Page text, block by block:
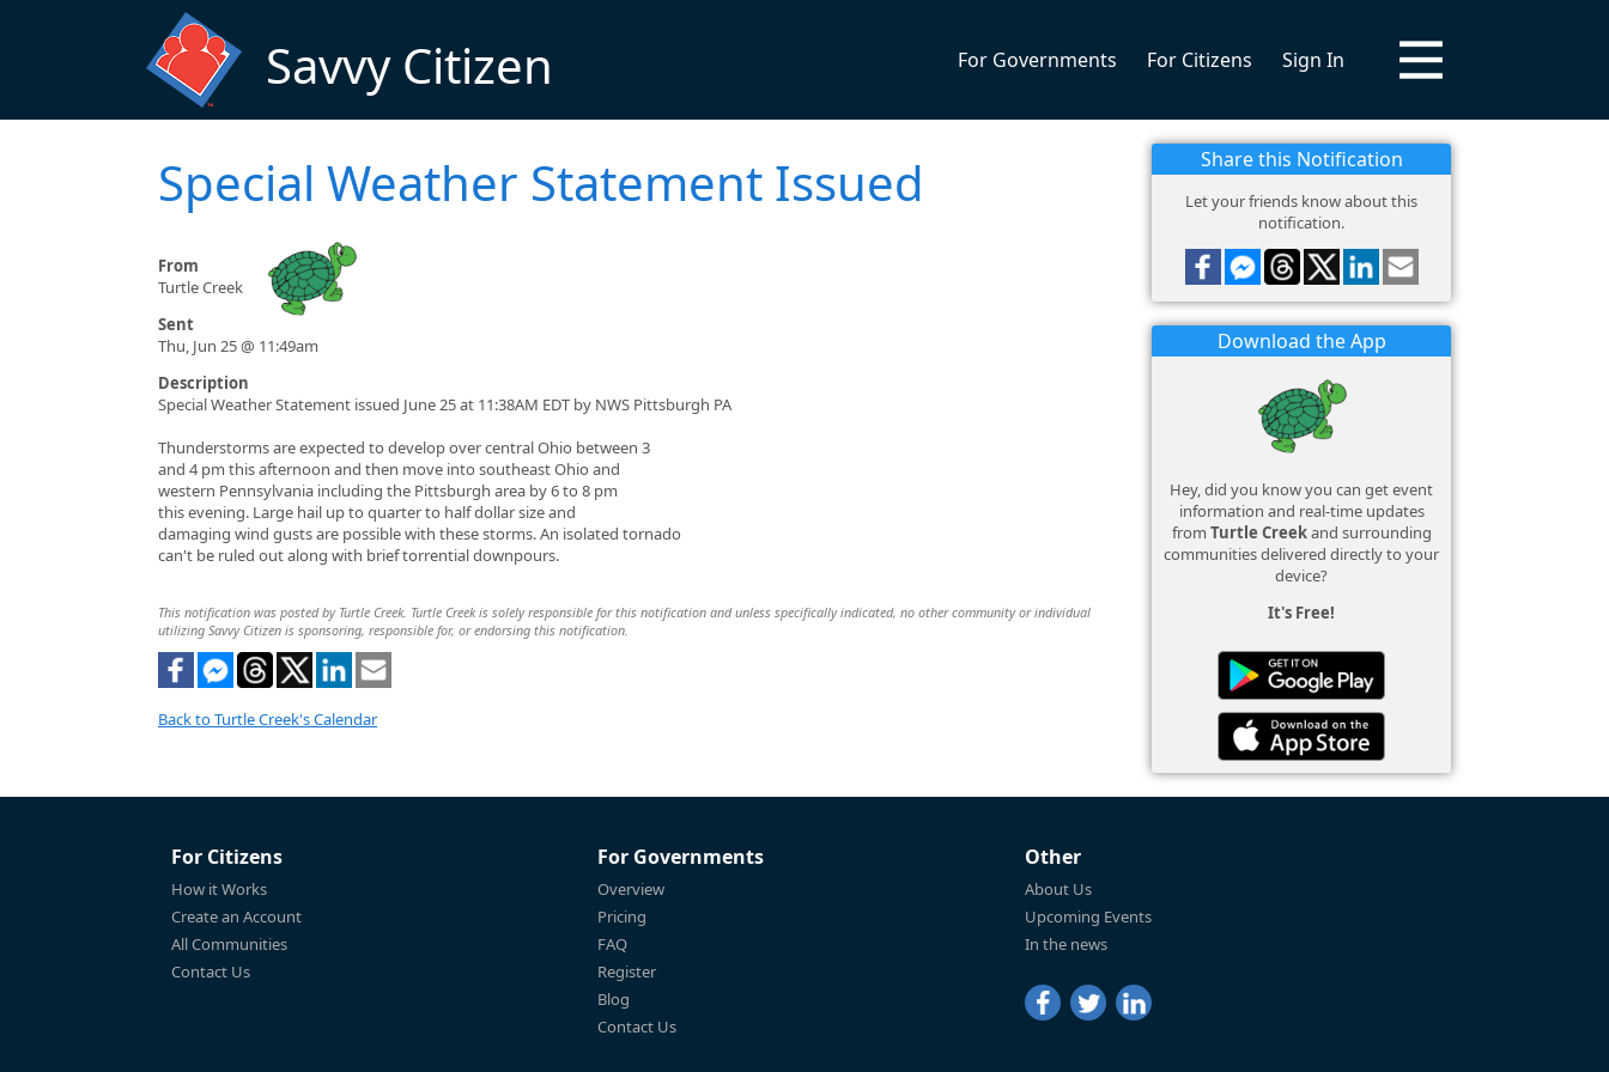
Savvy Citizen For Governments For Citizens Sign In
Special Weather Statement Issued
From
Turtle Creek
Sent
Thu, Jun 25 @ 11:49am
Description
Special Weather Statement issued June 25 at 11:38AM EDT by NWS Pittsburgh PA
Thunderstorms are expected to develop over central Ohio between 3
and 4 pm this afternoon and then move into southeast Ohio and
western Pennsylvania including the Pittsburgh area by 6 to 8 pm
this evening. Large hail up to quarter to half dollar size and
damaging wind gusts are possible with these storms. An isolated tornado
can't be ruled out along with brief torrential downpours.
This notification was posted by Turtle Creek. Turtle Creek is solely responsible for this notification and unless specifically indicated, no other community or individual
utilizing Savvy Citizen is sponsoring, responsible for, or endorsing this notification.
Back to Turtle Creek's Calendar
Share this Notification
Let your friends know about this
notification.
Download the App
Hey, did you know you can get event
information and real-time updates
from Turtle Creekand surrounding
communities delivered directly to your
device?
It's Free!
For Citizens
How it Works
Create an Account
All Communities
Contact Us
For Governments
Overview
Pricing
FAQ
Register
Blog
Contact Us
Other
About Us
Upcoming Events
In the news